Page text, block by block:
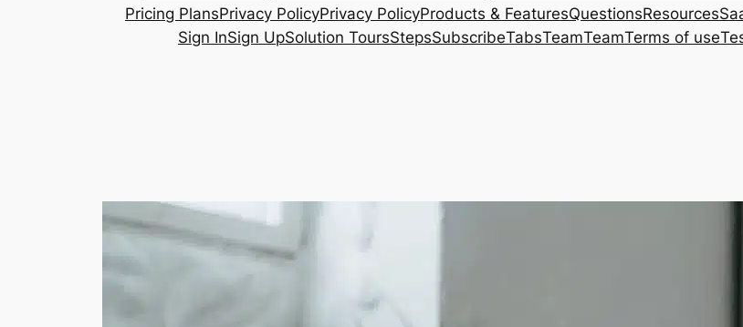
Pricing PlansPrivacy PolicyPrivacy PolicyProducts & FeaturesQuestionsResources
Sign InSign UpSolution ToursStepsSubscribeTabsTeamTeamTerms of use